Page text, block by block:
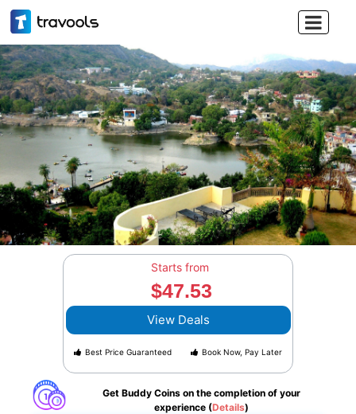

Starts from
$47.53
View Deals
Best Price Guaranteed Book Now, Pay Later
Get Buddy Coins on the completion of your
experience (Details)